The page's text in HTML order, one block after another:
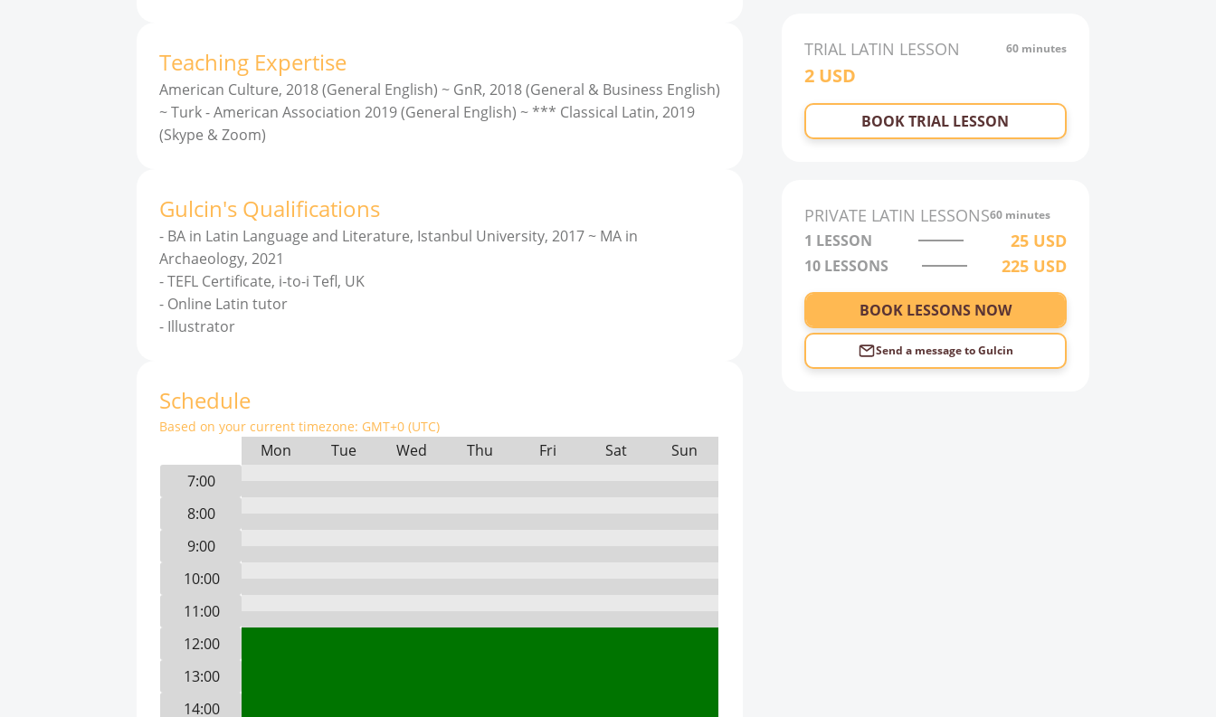
Teaching Expertise
American Culture, 2018 (General English) ~ GnR, 2018 (General & Business English)
~ Turk - American Association 2019 (General English) ~ *** Classical Latin, 2019
(Skype & Zoom)
Gulcin's Qualifications
- BA in Latin Language and Literature, Istanbul University, 2017 ~ MA in
Archaeology, 2021
-TEFL Certificate, i-to-i Tefl, UK
- Online Latin tutor
- Illustrator
Schedule
Based on your current timezone: GMT+0 (UTC)
Mon Tue Wed Thu Fri Sat
Sun
7:00
8:00
9:00
10:00
11:00
12:00
13:00
14:00
TRIAL LATIN LESSON 60 minutes
2USD
BOOK TRIAL LESSON
PRIVATE LATIN LESSONS60 minutes
1 LESSON 25USD
10 LESSONS 225 USD
BOOK LESSONS NOW
Send a message toGulcin